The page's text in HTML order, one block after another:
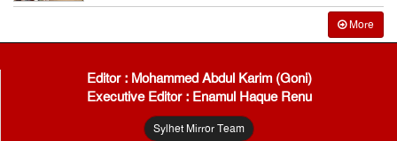
More
Editor : Mohammed Abdul Karim (Goni)
Executive Editor : Enamul Haque Renu
Sylhet Mirror Team